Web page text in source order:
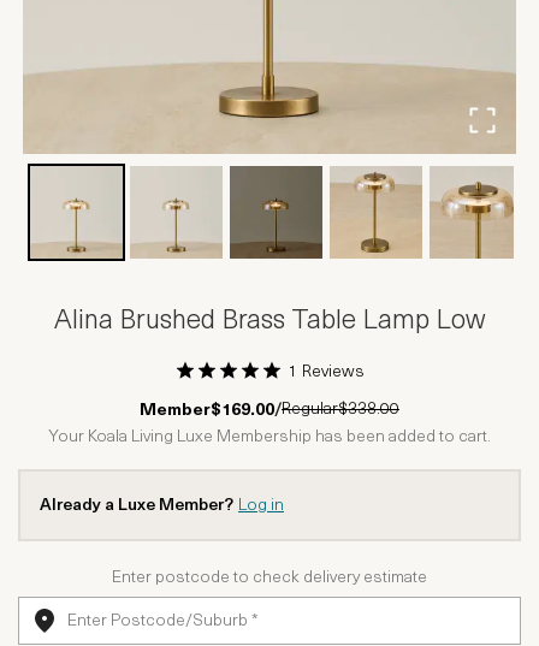
Alina Brushed Brass Table Lamp Low
1 Star2 Stars3 Stars
4 Stars5 Stars
1 Reviews
Member$169.00/Regular$338.00
Your Koala Living Luxe Membership has been added to cart.
Already a Luxe Member? Log in
Enter postcode to check delivery estimate